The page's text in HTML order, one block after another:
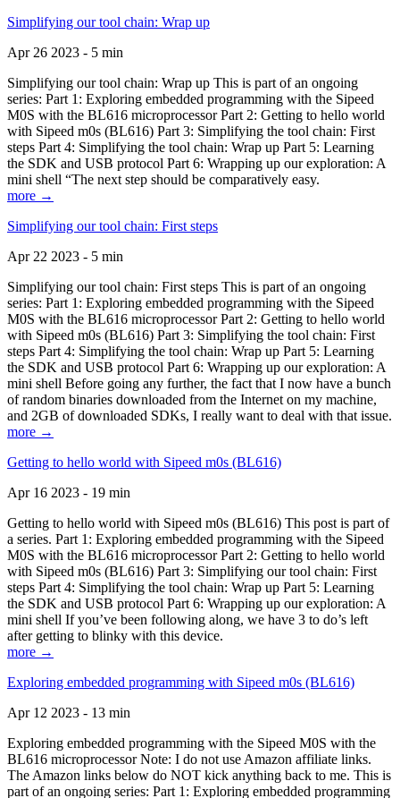
Simplifying our tool chain: Wrap up
Apr 26 2023 - 5 min
Simplifying our tool chain: Wrap up This is part of an ongoing
series: Part 1: Exploring embedded programming with the Sipeed
M0S with the BL616 microprocessor Part 2: Getting to hello world
with Sipeed m0s (BL616) Part 3: Simplifying the tool chain: First
steps Part 4: Simplifying the tool chain: Wrap up Part 5: Learning
the SDK and USB protocol Part 6: Wrapping up our exploration: A
mini shell “The next step should be comparatively easy.
more →
Simplifying our tool chain: First steps
Apr 22 2023 - 5 min
Simplifying our tool chain: First steps This is part of an ongoing
series: Part 1: Exploring embedded programming with the Sipeed
M0S with the BL616 microprocessor Part 2: Getting to hello world
with Sipeed m0s (BL616) Part 3: Simplifying the tool chain: First
steps Part 4: Simplifying the tool chain: Wrap up Part 5: Learning
the SDK and USB protocol Part 6: Wrapping up our exploration: A
mini shell Before going any further, the fact that I now have a bunch
of random binaries downloaded from the Internet on my machine,
and 2GB of downloaded SDKs, I really want to deal with that issue.
more →
Getting to hello world with Sipeed m0s (BL616)
Apr 16 2023 - 19 min
Getting to hello world with Sipeed m0s (BL616) This post is part of
a series. Part 1: Exploring embedded programming with the Sipeed
M0S with the BL616 microprocessor Part 2: Getting to hello world
with Sipeed m0s (BL616) Part 3: Simplifying our tool chain: First
steps Part 4: Simplifying the tool chain: Wrap up Part 5: Learning
the SDK and USB protocol Part 6: Wrapping up our exploration: A
mini shell If you’ve been following along, we have 3 to do’s left
after getting to blinky with this device.
more →
Exploring embedded programming with Sipeed m0s (BL616)
Apr 12 2023 - 13 min
Exploring embedded programming with the Sipeed M0S with the
BL616 microprocessor Note: I do not use Amazon affiliate links.
The Amazon links below do NOT kick anything back to me. This is
part of an ongoing series: Part 1: Exploring embedded programming